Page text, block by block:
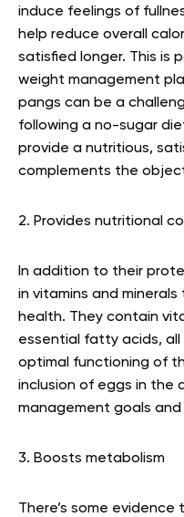
induce feelings of
help reduce overall
satisfied longer. This is
weight management
pangs can be a
following a no-sugar
provide a nutritious,
complements the
2. Provides nutritional
In addition to their
in vitamins and
health. They contain
essential fatty acids, all
optimal functioning of
inclusion of eggs in the
management goals
3. Boosts metabolism
There’s some